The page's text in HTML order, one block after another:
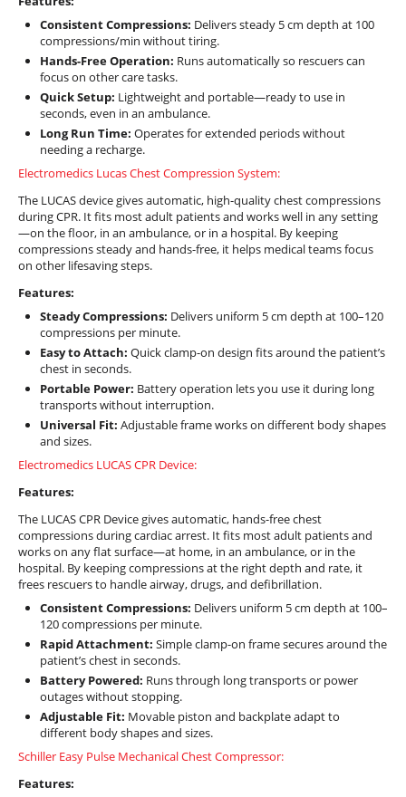
Consistent Compressions: Delivers steady 5 cm depth at 100
compressions/min without tiring.
Hands-Free Operation: Runs automatically so rescuers can
focus on other care tasks.
Quick Setup: Lightweight and portable—ready to use in
seconds, even in an ambulance.
Long Run Time: Operates for extended periods without
needing a recharge.
Electromedics Lucas Chest Compression System:
The LUCAS device gives automatic, high-quality chest compressions
during CPR. It fits most adult patients and works well in any setting
—on the floor, in an ambulance, or in a hospital. By keeping
compressions steady and hands-free, it helps medical teams focus
on other lifesaving steps.
Features:
Steady Compressions: Delivers uniform 5 cm depth at 100–120
compressions per minute.
Easy to Attach: Quick clamp-on design fits around the patient’s
chest in seconds.
Portable Power: Battery operation lets you use it during long
transports without interruption.
Universal Fit: Adjustable frame works on different body shapes
and sizes.
Electromedics LUCAS CPR Device:
Features:
The LUCAS CPR Device gives automatic, hands-free chest
compressions during cardiac arrest. It fits most adult patients and
works on any flat surface—at home, in an ambulance, or in the
hospital. By keeping compressions at the right depth and rate, it
frees rescuers to handle airway, drugs, and defibrillation.
Consistent Compressions: Delivers uniform 5 cm depth at 100–
120 compressions per minute.
Rapid Attachment: Simple clamp-on frame secures around the
patient’s chest in seconds.
Battery Powered: Runs through long transports or power
outages without stopping.
Adjustable Fit: Movable piston and backplate adapt to
different body shapes and sizes.
Schiller Easy Pulse Mechanical Chest Compressor:
Features: